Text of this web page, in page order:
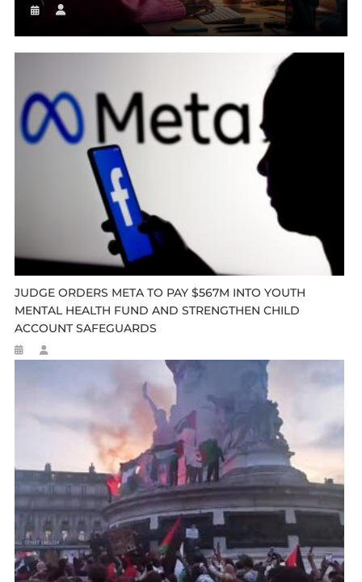
JUDGE ORDERS META TO PAY $567M INTO YOUTH
MENTAL HEALTH FUND AND STRENGTHEN CHILD
ACCOUNT SAFEGUARDS